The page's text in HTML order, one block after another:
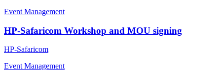
Event Management
HP-Safaricom Workshop and MOU signing
HP-Safaricom
Event Management